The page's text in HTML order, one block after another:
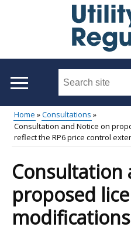
Search
site
...
Main
menu
Breadcrumb
Home
Consultations
Consultation and Notice on
reflect the RP6 price control
Consultation
proposed